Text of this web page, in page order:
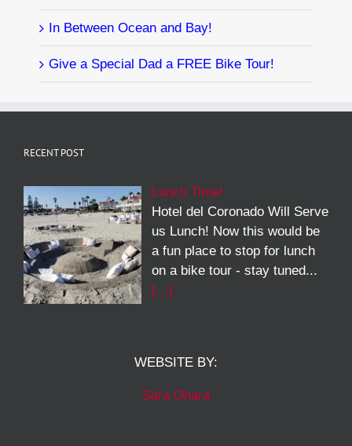
In Between Ocean and Bay!
Give a Special Dad a FREE Bike Tour!
RECENT POST
Lunch Time!
Hotel del Coronado Will Serve
us Lunch! Now this would be
a fun place to stop for lunch
on a bike tour - stay tuned...
[…]
WEBSITE BY:
Sara Ohara